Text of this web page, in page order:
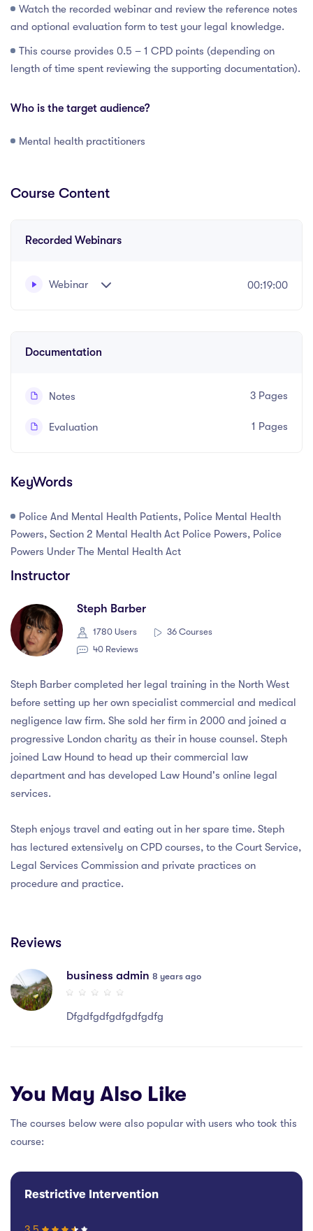
Watch the recorded webinar and review the reference notes
and optional evaluation form to test your legal knowledge.
This course provides 0.5 – 1 CPD points (depending on
length of time spent reviewing the supporting documentation).
Who is the target audience?
Mental health practitioners
Course Content
Recorded Webinars
Webinar 00:19:00
Documentation
Notes 3 Pages
Evaluation 1 Pages
KeyWords
Police And Mental Health Patients, Police Mental Health
Powers, Section 2 Mental Health Act Police Powers, Police
Powers Under The Mental Health Act
Instructor
Steph Barber
1780 Users
36 Courses
40 Reviews
Steph Barber completed her legal training in the North West
before setting up her own specialist commercial and medical
negligence law firm. She sold her firm in 2000 and joined a
progressive London charity as their in house counsel. Steph
joined Law Hound to head up their commercial law
department and has developed Law Hound's online legal
services.
Steph enjoys travel and eating out in her spare time. Steph
has lectured extensively on CPD courses, to the Court Service,
Legal Services Commission and private practices on
procedure and practice.
Reviews
business admin 8 years ago
Dfgdfgdfgdfgdfgdfg
You May Also Like
The courses below were also popular with users who took this
course:
Restrictive Intervention